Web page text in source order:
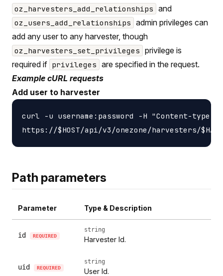
oz_harvesters_add_relationships and
oz_users_add_relationships admin privileges can
add any user to any harvester, though
oz_harvesters_set_privileges privilege is
required if privileges are specified in the request.
Example cURL requests
Add user to harvester
curl -u username:password -H "Content-
Path parameters
Parameter Type & Description
id REQUIRED
string
Harvester Id.
uid REQUIRED
string
User Id.